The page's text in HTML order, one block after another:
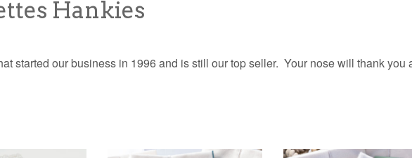
Hankies
started our business in 1996 and is still our top seller. Your nose will thank